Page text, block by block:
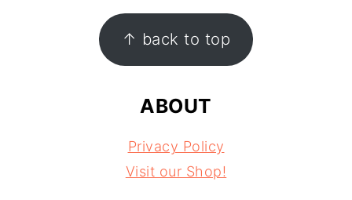
↑ back to top
ABOUT
Privacy Policy
Visit our Shop!